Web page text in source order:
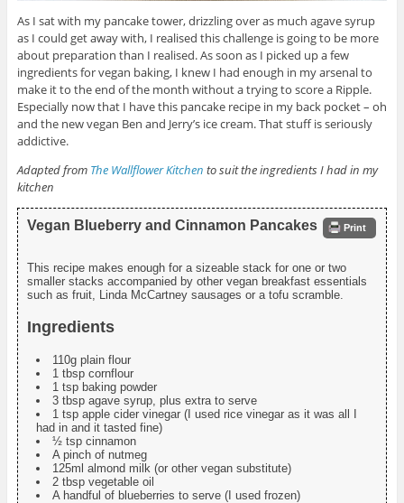
As I sat with my pancake tower, drizzling over as much agave syrup
as I could get away with, I realised this challenge is going to be more
about preparation than I realised. As soon as I picked up a few
ingredients for vegan baking, I knew I had enough in my arsenal to
make it to the end of the month without a trying to score a Ripple.
Especially now that I have this pancake recipe in my back pocket – oh
and the new vegan Ben and Jerry’s ice cream. That stuff is seriously
addictive.
Adapted from The Wallflower Kitchen to suit the ingredients I had in my
kitchen
Print
Vegan Blueberry and Cinnamon Pancakes
This recipe makes enough for a sizeable stack for one or two
smaller stacks accompanied by other vegan breakfast essentials
such as fruit, Linda McCartney sausages or a tofu scramble.
Ingredients
110g plain flour
1 tbsp cornflour
1 tsp baking powder
3 tbsp agave syrup, plus extra to serve
1 tsp apple cider vinegar (I used rice vinegar as it was all I
had in and it tasted fine)
½ tsp cinnamon
A pinch of nutmeg
125ml almond milk (or other vegan substitute)
2 tbsp vegetable oil
A handful of blueberries to serve (I used frozen)